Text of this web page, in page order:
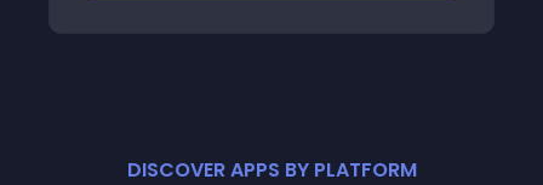
DISCOVER APPS BY PLATFORM